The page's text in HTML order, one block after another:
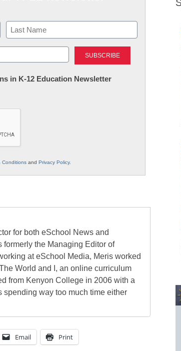
Last
in K-12 Education Newsletter
Conditions and Privacy Policy.
for both eSchool News and
the Managing Editor of
at eSchool Media, Meris worked
World and I, an online curriculum
from Kenyon College in 2006 with a
spending way too much time either
Email Print